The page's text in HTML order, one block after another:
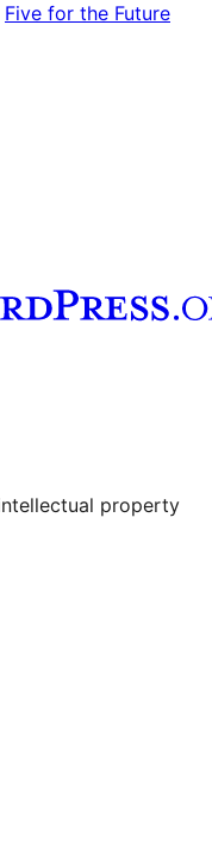
Five for the Future
account
property